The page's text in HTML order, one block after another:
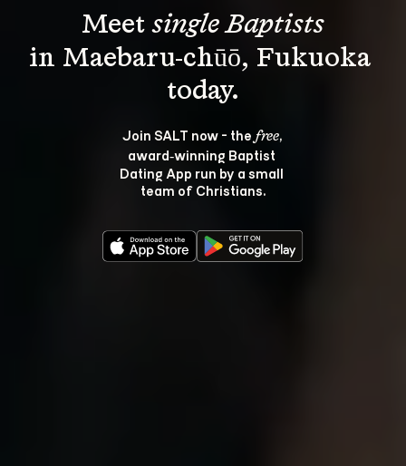
Meet single Baptists
in Maebaru-chūō, Fukuoka
Join SALT now - the free,
award‑winning Baptist
Dating App run by a small
team of Christians.